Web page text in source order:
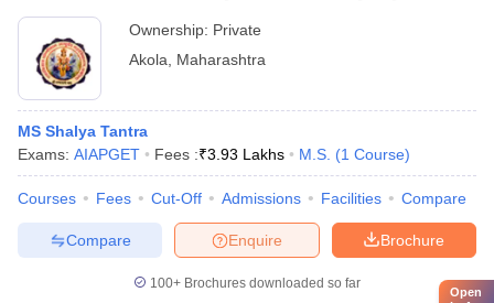
Ownership: Private
Akola
Maharashtra
MS Shalya Tantra
Exams: AIAPGET Fees :₹3.93 Lakhs M.S. (1 Course)
Courses Fees Cut-Off Admissions Facilities Compare
Brochure
Enquire
Compare
100+ Brochures downloaded so far
Open